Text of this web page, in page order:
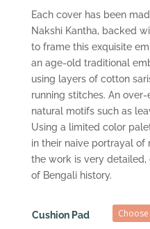
Each cover has been
Nakshi Kantha, backed
to frame this exquisite
an age-old traditional
using layers of cotton
running stitches. An
natural motifs such as
Using a limited color
in their naive portrayal of
the work is very detailed,
of Bengali history.
Cushion Pad